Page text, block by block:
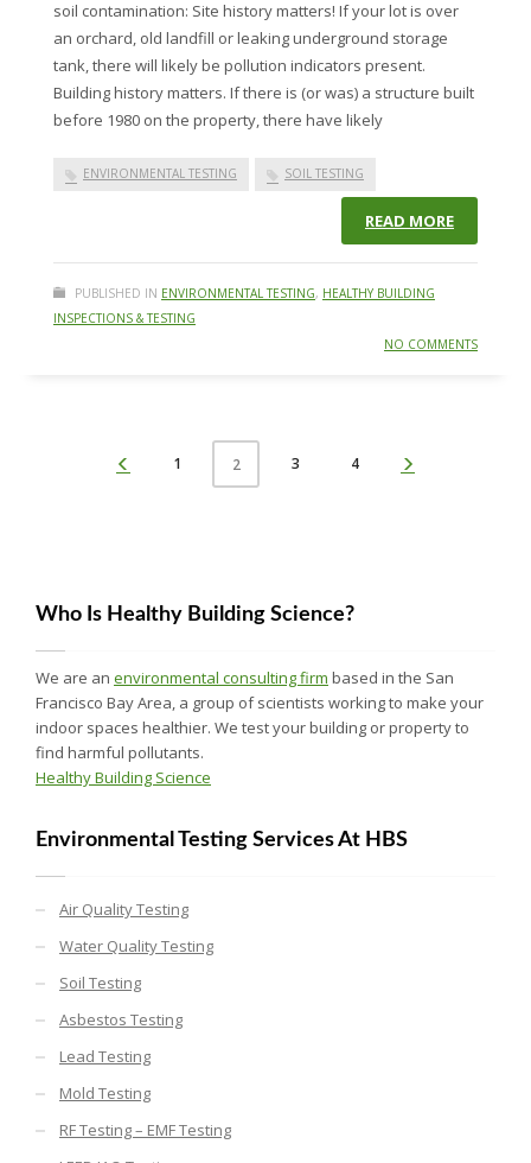
soil contamination: Site history matters! If your lot is over
an orchard, old landfill or leaking underground storage
tank, there will likely be pollution indicators present.
Building history matters. If there is (or was) a structure built
before 1980 on the property, there have likely
ENVIRONMENTAL TESTING SOIL TESTING
READ MORE
PUBLISHED IN ENVIRONMENTAL TESTING, HEALTHY BUILDING
INSPECTIONS & TESTING
NO COMMENTS
1 2 3 4
Who Is Healthy Building Science?
We are an environmental consulting firm based in the San
Francisco Bay Area, a group of scientists working to make your
indoor spaces healthier. We test your building or property to
find harmful pollutants.
Healthy Building Science
Environmental Testing Services At HBS
Air Quality Testing
Water Quality Testing
Soil Testing
Asbestos Testing
Lead Testing
Mold Testing
RF Testing – EMF Testing